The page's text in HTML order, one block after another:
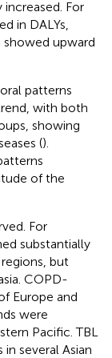
For
in DALYs,
showed upward
patterns
with both
showing
().
of the
For
substantially
but
COPD-
Europe and
were
Pacific. TBL
several Asian